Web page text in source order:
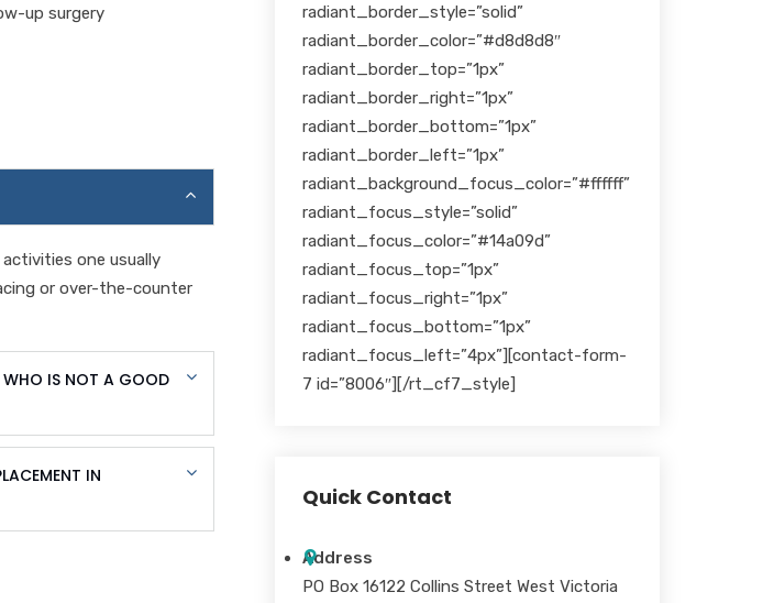
up surgery
one usually
or over-the-counter
WHO IS NOT A GOOD
IN
radiant_border_style=”solid”
radiant_border_color=”#d8d8d8″
radiant_border_top=”1px”
radiant_border_right=”1px”
radiant_border_bottom=”1px”
radiant_border_left=”1px”
radiant_background_focus_color=”#ffffff”
radiant_focus_style=”solid”
radiant_focus_color=”#14a09d”
radiant_focus_top=”1px”
radiant_focus_right=”1px”
radiant_focus_bottom=”1px”
radiant_focus_left=”4px”][contact-form-
7 id=”8006″][/rt_cf7_style]
Quick Contact
Address
PO Box 16122 Collins Street West Victoria